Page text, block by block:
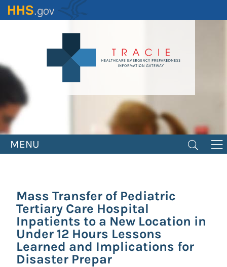
Skip
to
MENU
Mass Transfer of Pediatric
Tertiary Care Hospital
Inpatients to a New Location in
Under 12 Hours Lessons
Learned and Implications for
Disaster Prepar